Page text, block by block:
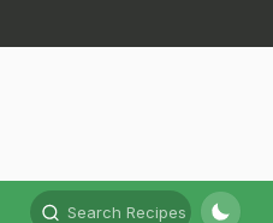
Search Recipes